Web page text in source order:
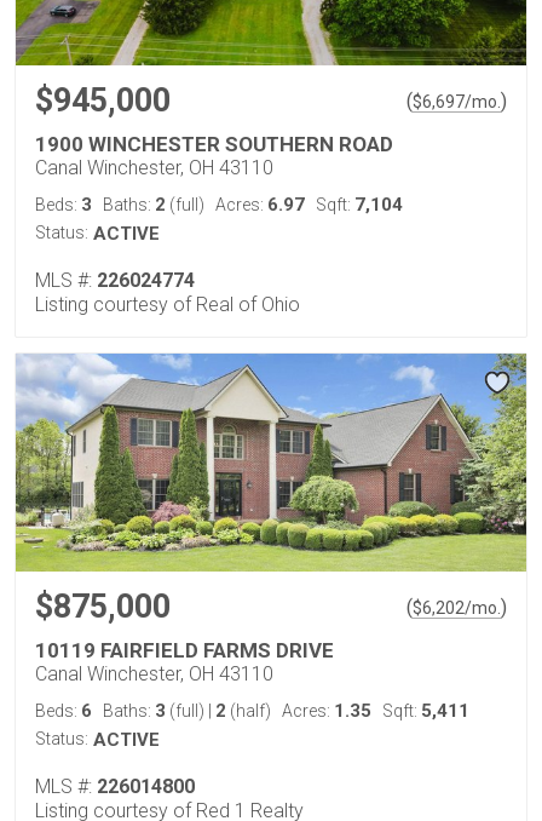
$945,000 ($6,697/mo. )
1900 WINCHESTER SOUTHERN ROAD
Canal Winchester, OH 43110
Beds: 3 Baths: 2 (full) Acres: 6.97 Sqft: 7,104
Status: ACTIVE
MLS #: 226024774
Listing courtesy of Real of Ohio
$875,000 ($6,202/mo. )
10119 FAIRFIELD FARMS DRIVE
Canal Winchester, OH 43110
Beds: 6 Baths: 3 (full) 2 (half) Acres: 1.35 Sqft: 5,411
Status: ACTIVE
MLS #: 226014800
Listing courtesy of Red 1 Realty